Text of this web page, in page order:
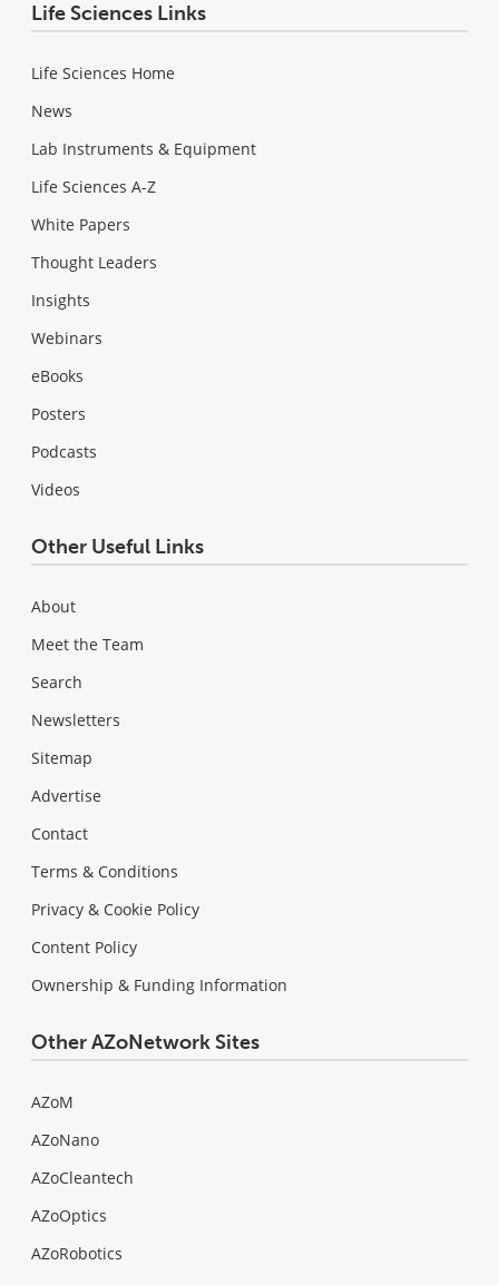
Life Sciences Links
Life Sciences Home
News
Lab Instruments & Equipment
Life Sciences A-Z
White Papers
Thought Leaders
Insights
Webinars
eBooks
Posters
Podcasts
Videos
Other Useful Links
About
Meet the Team
Search
Newsletters
Sitemap
Advertise
Contact
Terms & Conditions
Privacy & Cookie Policy
Content Policy
Ownership & Funding Information
Other AZoNetwork Sites
AZoM
AZoNano
AZoCleantech
AZoOptics
AZoRobotics